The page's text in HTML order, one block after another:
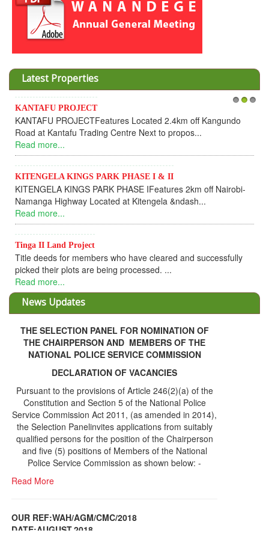
Latest Properties
2.4km off Kangundo
to propos...
I & II
IFeatures 2km off Nairobi-
&ndash...
cleared and successfully
...
Cooperative
Dear Investors, REF:
Read more...
KANTAFU PROJECT ALONG
KANTAFU PROJECT ALONG
Read more...
News Updates
THE SELECTION PANEL FOR NOMINATION OF
THE CHAIRPERSON AND MEMBERS OF THE
DECLARATION OF VACANCIES
Pursuant to the provisions of Article 246(2)(a) of the
Constitution and Section 5 of the National Police
the Selection Panelinvites applications from suitably
qualified persons for the position of the Chairperson
and five (5) positions of Members of the National
Police Service Commission as shown below: -
Read More
OUR REF:WAH/AGM/CMC/2018
NOTICE OF THE 12TH ANNUAL GENERAL
MEETING
Information Center